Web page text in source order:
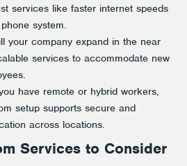
services like faster internet speeds
system.
your company expand in the near
services to accommodate new
have remote or hybrid workers,
setup supports secure and
across locations​.
Services to Consider